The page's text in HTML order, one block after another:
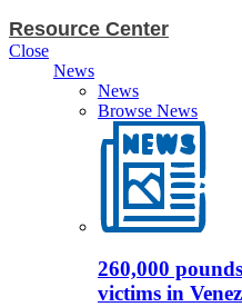
Resource Center
Close
News
News
Browse News
260,000
victims in